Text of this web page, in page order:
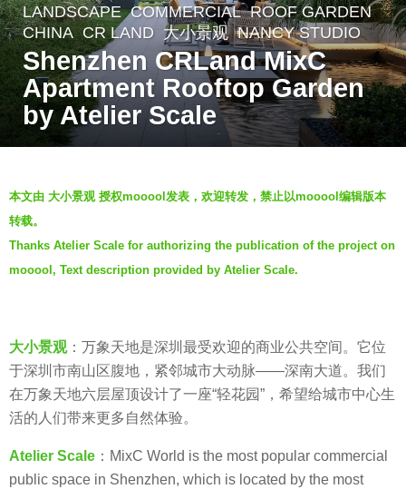
6
y
e
a
r
o
6
y
e
s
a
g
o
LANDSCAPE COMMERCIAL ,ROOF GARDEN
CHINA CR LAND 大小景观 NANCY STUDIO
Shenzhen CRLand MixC
Apartment Rooftop Garden
by Atelier Scale
y
V
i
a
本文由 大小景观 授权mooool发表，欢迎转发，禁止以mooool编辑版本
转载。
Thanks Atelier Scale for authorizing the publication of the project on
mooool, Text description provided by Atelier Scale.
大小景观：万象天地是深圳最受欢迎的商业公共空间。它位
于深圳市南山区腹地，紧邻城市大动脉——深南大道。我们
在万象天地六层屋顶设计了一座“轻花园”，希望给城市中心生
活的人们带来更多自然体验。
Atelier Scale ：MixC World is the most popular commercial
public space in Shenzhen, which is located by the most